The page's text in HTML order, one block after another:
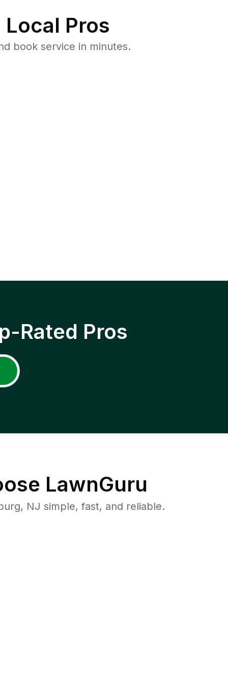
Pros
book service in minutes.
Rated Pros
LawnGuru
NJ simple, fast, and reliable.